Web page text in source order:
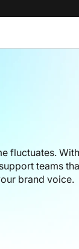
fluctuates.
teams
brand voice.